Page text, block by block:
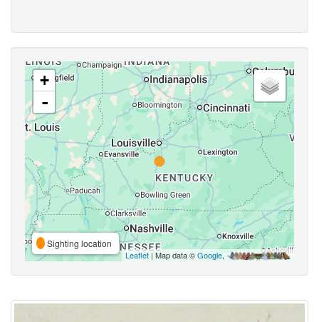
+
-
Sighting location
Leaflet| Map data ©Google,